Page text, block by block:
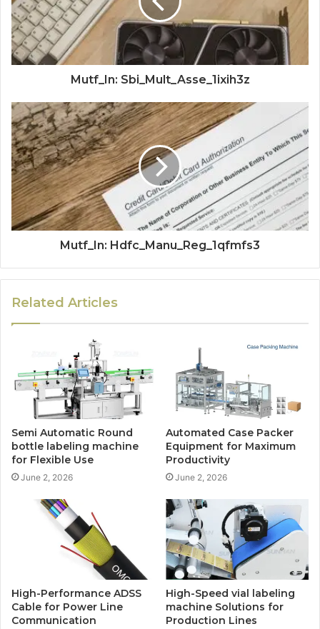
Mutf_In: Sbi_Mult_Asse_1ixih3z
Mutf_In: Hdfc_Manu_Reg_1qfmfs3
Related Articles
Semi Automatic Round
bottle labeling machine
for Flexible Use
June 2, 2026
Automated Case Packer
Equipment for Maximum
Productivity
June 2, 2026
High-Performance ADSS
Cable for Power Line
Communication
High-Speed vial labeling
machine Solutions for
Production Lines